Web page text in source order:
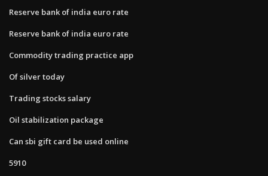
Reserve bank of india euro rate
Reserve bank of india euro rate
Commodity trading practice app
Of silver today
Trading stocks salary
Oil stabilization package
Can sbi gift card be used online
5910